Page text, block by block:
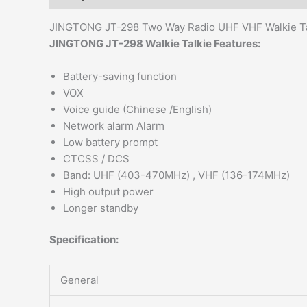
JINGTONG JT-298 Two Way Radio UHF VHF Walkie
JINGTONG JT-298 Walkie Talkie Features:
Battery-saving function
VOX
Voice guide (Chinese /English)
Network alarm Alarm
Low battery prompt
CTCSS / DCS
Band: UHF (403-470MHz) , VHF (136-174MHz)
High output power
Longer standby
Specification:
General